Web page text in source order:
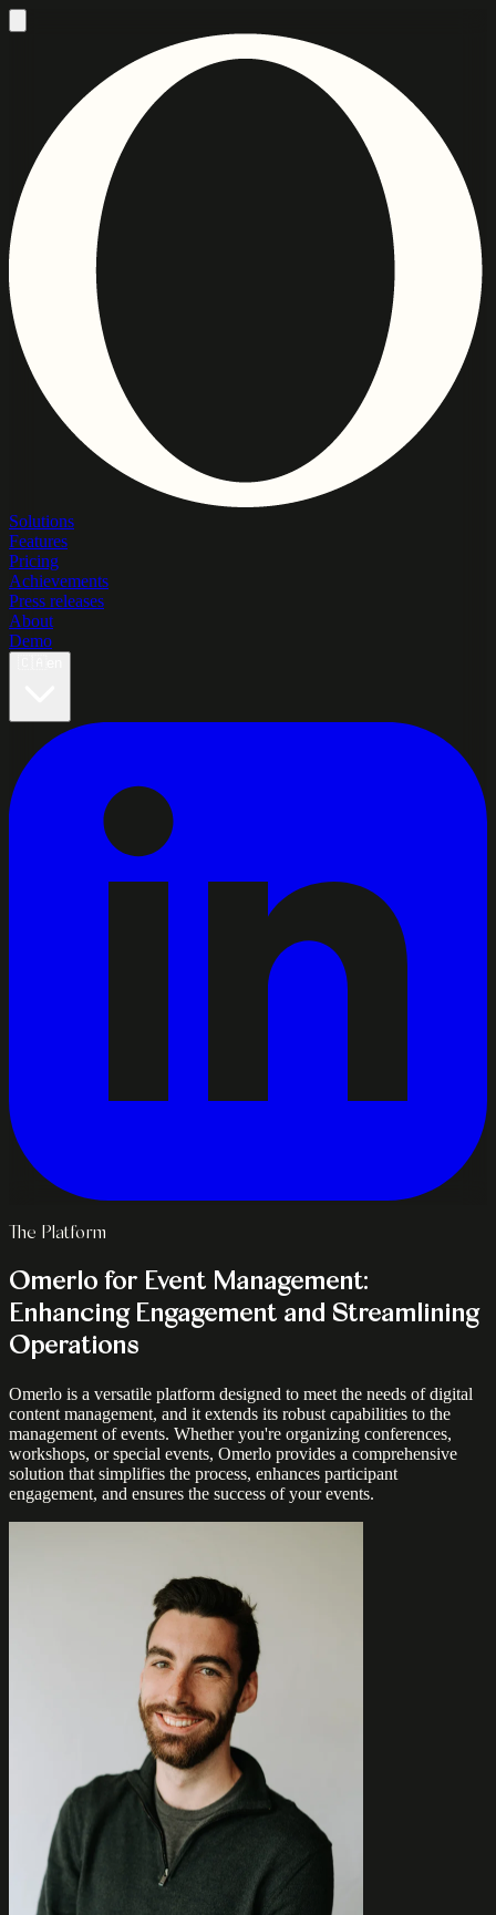
Solutions
Features
Pricing
Achievements
Press releases
About
Demo
The Platform
Omerlo for Event Management:
Enhancing Engagement and Streamlining
Operations
Omerlo is a versatile platform designed to meet the needs of digital
content management, and it extends its robust capabilities to the
management of events. Whether you're organizing conferences,
workshops, or special events, Omerlo provides a comprehensive
solution that simplifies the process, enhances participant
engagement, and ensures the success of your events.